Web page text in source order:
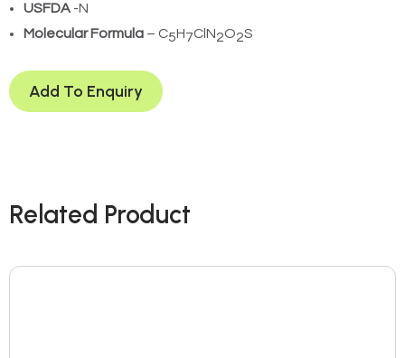
USFDA -N
Molecular Formula – C5H7ClN2O2S
Add To Enquiry
Related Product